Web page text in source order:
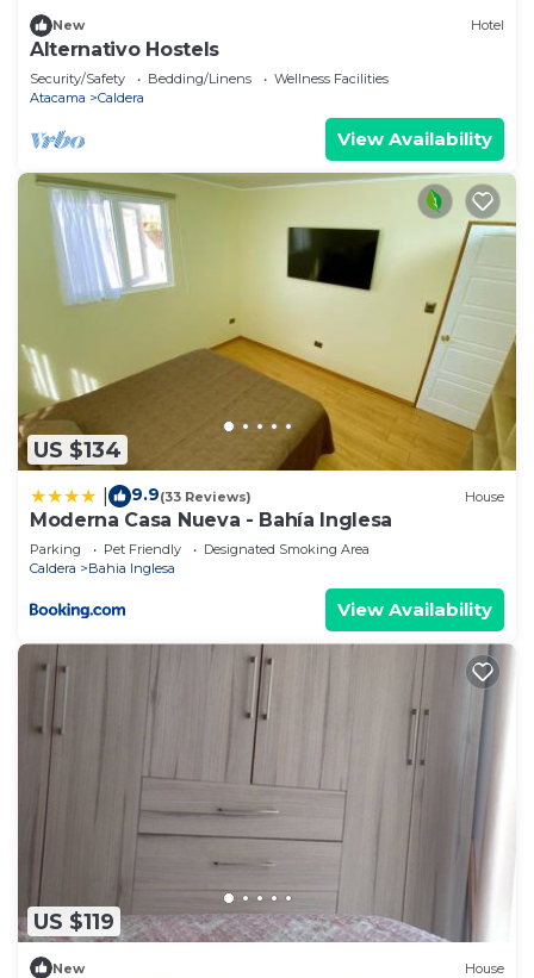
New Hotel
Alternativo Hostels
Security/Safety Bedding/Linens
Wellness Facilities
Atacama
Caldera
View Availability
US $134
9.9(33 Reviews) House
Moderna Casa Nueva - Bahía Inglesa
Parking Pet Friendly
Designated Smoking Area
Caldera
Bahia Inglesa
View Availability
US $119
New House